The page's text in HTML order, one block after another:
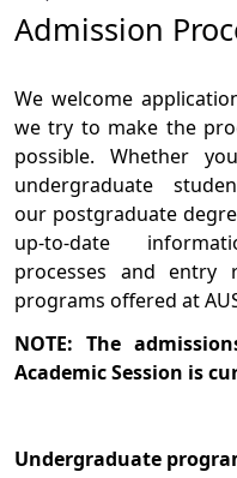
Admission
We welcome
we try to make the
possible. Whether
undergraduate
our postgraduate
up-to-date
processes and entry
programs offered at
NOTE: The
Academic Session is
Undergraduate